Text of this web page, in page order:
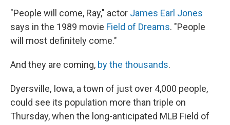
r
I
"People will come, Ray," actor James Earl Jones
says in the 1989 movie Field of Dreams. "People
will most definitely come."
And they are coming, by the thousands.
Dyersville, Iowa, a town of just over 4,000 people,
could see its population more than triple on
Thursday, when the long-anticipated MLB Field of